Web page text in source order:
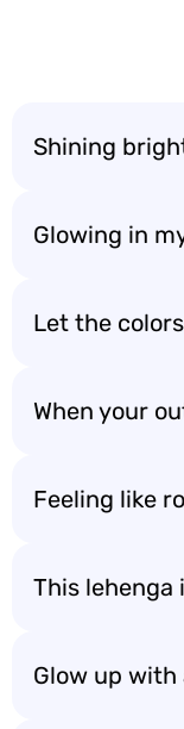
Shining
Glowing in
Let the
When your
Feeling like
This lehenga
Glow up with